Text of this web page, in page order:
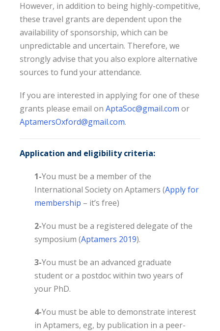
However, in addition to being highly-competitive,
these travel grants are dependent upon the
availability of sponsorship, which can be
unpredictable and uncertain. Therefore, we
strongly advise that you also explore alternative
sources to fund your attendance.
If you are interested in applying for one of these
grants please email on AptaSoc@gmail.com or
AptamersOxford@gmail.com.
Application and eligibility criteria:
1-You must be a member of the
International Society on Aptamers (Apply for
membership – it’s free)
2-You must be a registered delegate of the
symposium (Aptamers 2019).
3-You must be an advanced graduate
student or a postdoc within two years of
your PhD.
4-You must be able to demonstrate interest
in Aptamers, eg, by publication in a peer-